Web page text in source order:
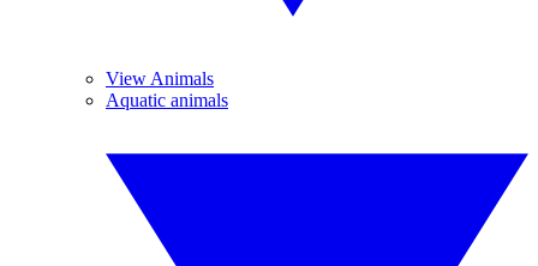
View Animals
Aquatic animals